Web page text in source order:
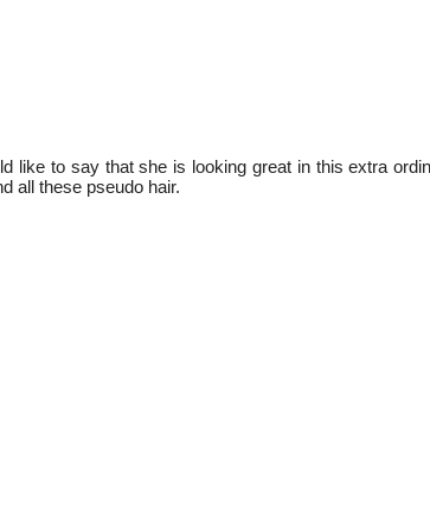
like to say that she is looking great in this extra
all these pseudo hair.